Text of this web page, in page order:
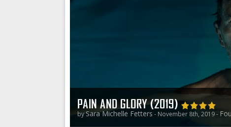
PAIN AND GLORY (2019)
bySara Michelle Fetters - November 8th, 2019 -